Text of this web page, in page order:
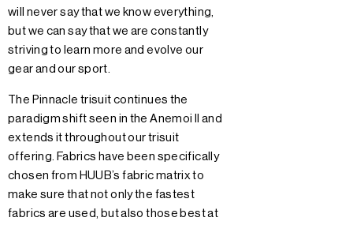
will never say that we know everything,
but we can say that we are constantly
striving to learn more and evolve our
gear and our sport.
The Pinnacle trisuit continues the
paradigm shift seen in the Anemoi II and
extends it throughout our trisuit
offering. Fabrics have been specifically
chosen from HUUB’s fabric matrix to
make sure that not only the fastest
fabrics are used, but also those best at